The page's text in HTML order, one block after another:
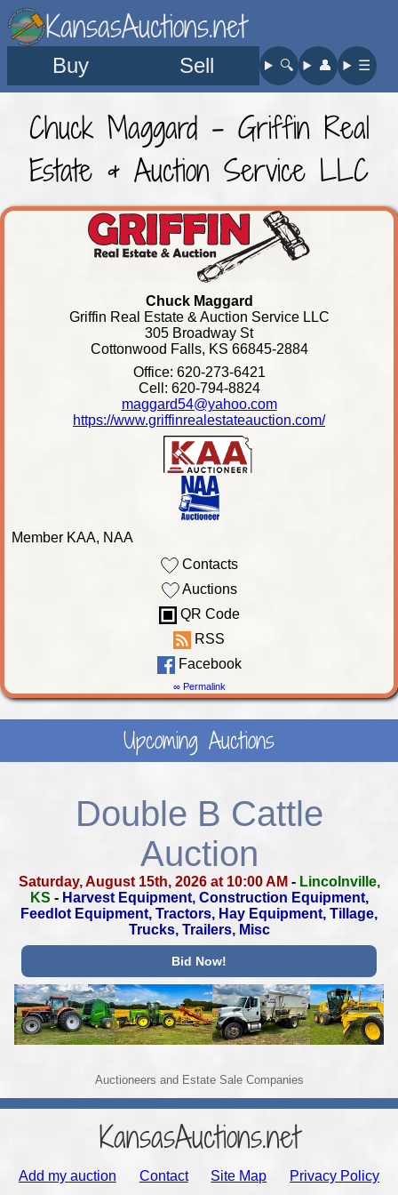
KansasAuctions.net
Buy Sell 🔍︎ 👤︎ ☰
Chuck Maggard - Griffin Real
Estate & Auction Service LLC
Chuck Maggard
Griffin Real Estate & Auction Service LLC
305 Broadway St
Cottonwood Falls, KS 66845-2884
Office: 620-273-6421
Cell: 620-794-8824
maggard54@yahoo.com
https://www.griffinrealestateauction.com/
Member KAA, NAA
Contacts
Auctions
QR Code
RSS
Facebook
∞ Permalink
Upcoming Auctions
Double B Cattle
Auction
Saturday, August 15th, 2026 at 10:00 AM - Lincolnville,
KS - Harvest Equipment, Construction Equipment,
Feedlot Equipment, Tractors, Hay Equipment, Tillage,
Trucks, Trailers, Misc
Bid Now!
Auctioneers and Estate Sale Companies
KansasAuctions.net
Add my auction Contact Site Map Privacy Policy